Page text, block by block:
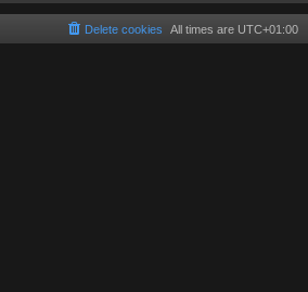
All times are UTC+01:00
Delete cookies